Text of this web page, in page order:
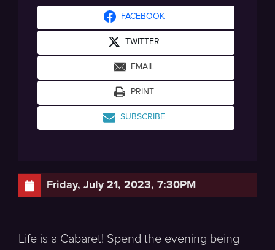
Friday, July 21, 2023, 7:30PM
Life is a Cabaret! Spend the evening being
FACEBOOK
TWITTER
EMAIL
PRINT
SUBSCRIBE